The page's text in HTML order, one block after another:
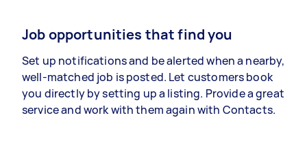
Job opportunities that find you
Set up notifications and be alerted when a nearby,
well-matched job is posted. Let customers book
you directly by setting up a listing. Provide a great
service and work with them again with Contacts.